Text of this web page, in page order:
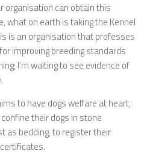
organisation can obtain this
what on earth is taking the Kennel
is an organisation that professes
improving breeding standards
I’m waiting to see evidence of
to have dogs welfare at heart,
their dogs in stone
as bedding, to register their